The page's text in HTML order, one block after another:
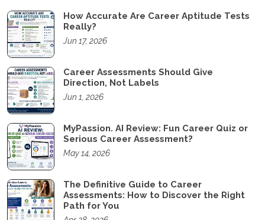
How Accurate Are Career Aptitude Tests
Really?
Jun 17, 2026
Career Assessments Should Give
Direction, Not Labels
Jun 1, 2026
MyPassion. AI Review: Fun Career Quiz or
Serious Career Assessment?
May 14, 2026
The Definitive Guide to Career
Assessments: How to Discover the Right
Path for You